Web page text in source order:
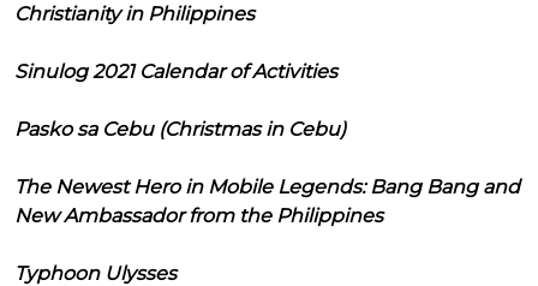
Christianity in Philippines
Sinulog 2021 Calendar of Activities
Pasko sa Cebu (Christmas in Cebu)
The Newest Hero in Mobile Legends: Bang Bang and
New Ambassador from the Philippines
Typhoon Ulysses